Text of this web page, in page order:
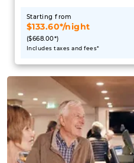
Starting from
$133.60*/night
($668.00*)
Includes taxes and fees*